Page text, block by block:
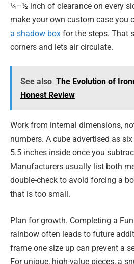
¼–½ inch of clearance on every
make your own custom case you
a shadow box for the steps. That
corners and lets air circulate.
See also The Evolution of
Honest Review
Work from internal dimensions,
numbers. A cube advertised as
5.5 inches inside once you
Manufacturers usually list both
double-check to avoid forcing a
that is too small.
Plan for growth. Completing a
rainbow often leads to future
frame one size up can prevent a
For unique, high-value pieces, a